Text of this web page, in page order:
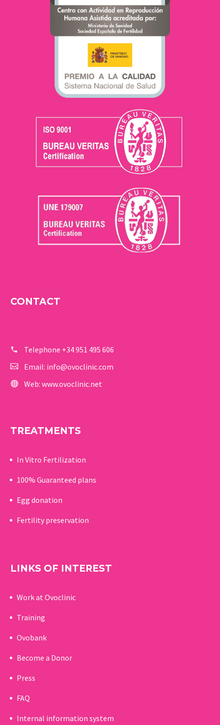
CONTACT
Telephone +34 951 495 606
Email: info@ovoclinic.com
Web: www.ovoclinic.net
TREATMENTS
In Vitro Fertilization
100% Guaranteed plans
Egg donation
Fertility preservation
LINKS OF INTEREST
Work at Ovoclinic
Training
Ovobank
Become a Donor
Press
FAQ
Internal information system